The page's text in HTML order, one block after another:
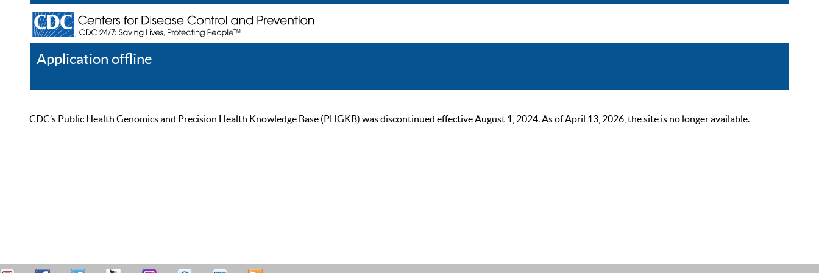
Application offline
CDC’s Public Health Genomics and Precision Health Knowledge Base (PHGKB) was discontinued effective August 1, 2024. As of April 13, 2026, the site is no longer available.